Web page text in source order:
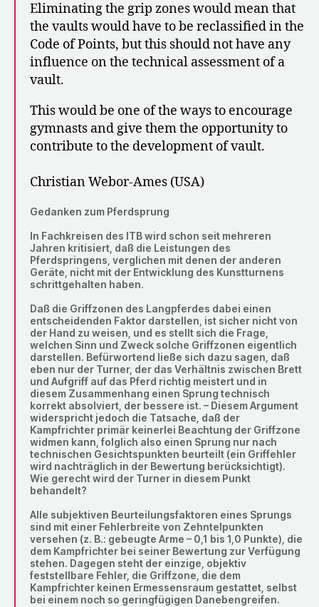
Eliminating the grip zones would mean that
the vaults would have to be reclassified in the
Code of Points, but this should not have any
influence on the technical assessment of a
vault.
This would be one of the ways to encourage
gymnasts and give them the opportunity to
contribute to the development of vault.
Christian Webor-Ames (USA)
Gedanken zum Pferdsprung
In Fachkreisen des ITB wird schon seit mehreren
Jahren kritisiert, daß die Leistungen des
Pferdspringens, verglichen mit denen der anderen
Geräte, nicht mit der Entwicklung des Kunstturnens
schrittgehalten haben.
Daß die Griffzonen des Langpferdes dabei einen
entscheidenden Faktor darstellen, ist sicher nicht von
der Hand zu weisen, und es stellt sich die Frage,
welchen Sinn und Zweck solche Griffzonen eigentlich
darstellen. Befürwortend ließe sich dazu sagen, daß
eben nur der Turner, der das Verhältnis zwischen Brett
und Aufgriff auf das Pferd richtig meistert und in
diesem Zusammenhang einen Sprung technisch
korrekt absolviert, der bessere ist. – Diesem Argument
widerspricht jedoch die Tatsache, daß der
Kampfrichter primär keinerlei Beachtung der Griffzone
widmen kann, folglich also einen Sprung nur nach
technischen Gesichtspunkten beurteilt (ein Griffehler
wird nachträglich in der Bewertung berücksichtigt).
Wie gerecht wird der Turner in diesem Punkt
behandelt?
Alle subjektiven Beurteilungsfaktoren eines Sprungs
sind mit einer Fehlerbreite von Zehntelpunkten
versehen (z. B.: gebeugte Arme – 0,1 bis 1,0 Punkte), die
dem Kampfrichter bei seiner Bewertung zur Verfügung
stehen. Dagegen steht der einzige, objektiv
feststellbare Fehler, die Griffzone, die dem
Kampfrichter keinen Ermessensraum gestattet, selbst
bei einem noch so geringfügigen Danebengreifen.